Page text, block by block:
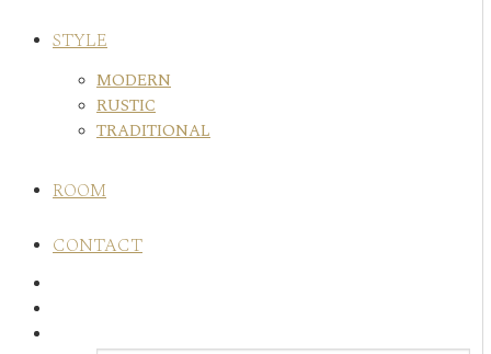
STYLE
MODERN
RUSTIC
TRADITIONAL
ROOM
CONTACT